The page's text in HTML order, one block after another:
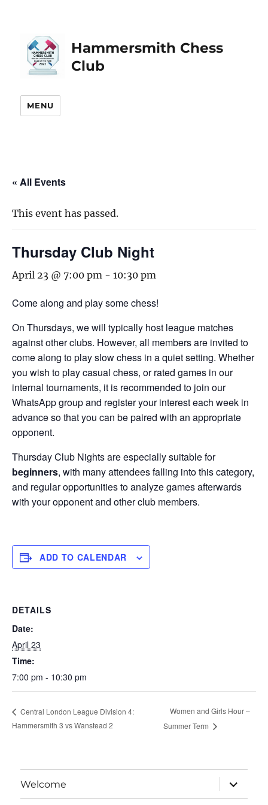
Hammersmith Chess
Club
MENU
« All Events
This event has passed.
Thursday Club Night
April 23 @ 7:00 pm - 10:30 pm
Come along and play some chess!
On Thursdays, we will typically host league matches
against other clubs. However, all members are invited to
come along to play slow chess in a quiet setting. Whether
you wish to play casual chess, or rated games in our
internal tournaments, it is recommended to join our
WhatsApp group and register your interest each week in
advance so that you can be paired with an appropriate
opponent.
Thursday Club Nights are especially suitable for
beginners, with many attendees falling into this category,
and regular opportunities to analyze games afterwards
with your opponent and other club members.
ADD TO CALENDAR
DETAILS
Date:
April 23
Time:
7:00 pm - 10:30 pm
Central London League Division 4:
Hammersmith 3 vs Wanstead 2
Women and Girls Hour –
Summer Term
Welcome
expand
child
menu